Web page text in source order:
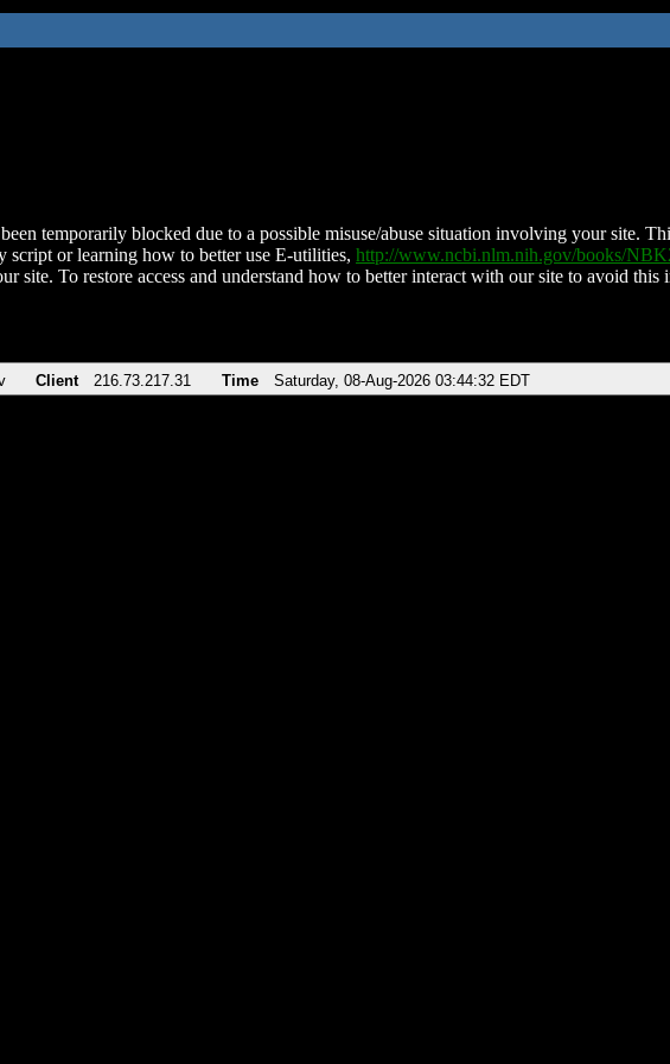
temporarily blocked due to a possible misuse/abuse situation involving your site.
script or learning how to better use E-utilities, http://www.ncbi.nlm.nih.gov/books/
site. To restore access and understand how to better interact with our site to avoid this
Client 216.73.217.31 Time Saturday, 08-Aug-2026 03:44:32 EDT